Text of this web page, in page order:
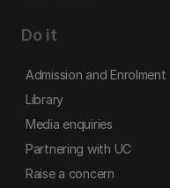
Do it
Admission and Enrolment
Library
Media enquiries
Partnering with UC
Raise a concern